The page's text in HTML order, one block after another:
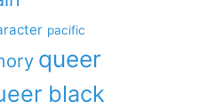
pacific
queer
black